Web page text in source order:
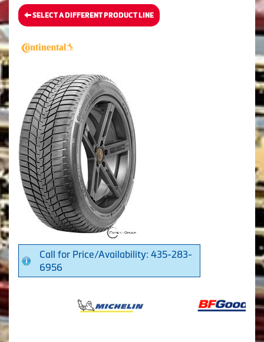
SELECT A DIFFERENT PRODUCT LINE
Call for Price/Availability: 435-283-
6956